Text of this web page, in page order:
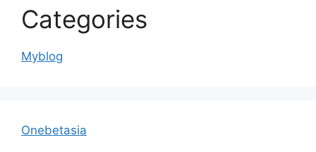
Categories
Myblog
Onebetasia